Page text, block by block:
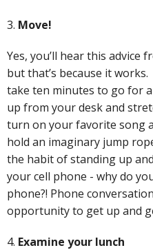
3. Move!
Yes, you’ll hear this advice
but that’s because it
take ten minutes to go for
up from your desk and
turn on your favorite song
hold an imaginary jump
the habit of standing up
your cell phone - why do
phone?! Phone
opportunity to get up and
4. Examine your lunch